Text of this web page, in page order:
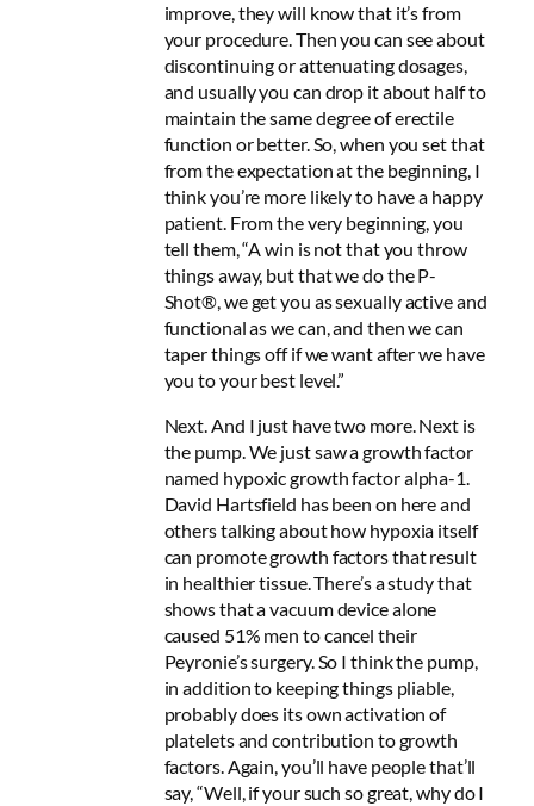
improve, they will know that it’s from
your procedure. Then you can see about
discontinuing or attenuating dosages,
and usually you can drop it about half to
maintain the same degree of erectile
function or better. So, when you set that
from the expectation at the beginning, I
think you’re more likely to have a happy
patient. From the very beginning, you
tell them, “A win is not that you throw
things away, but that we do the P-
Shot®, we get you as sexually active and
functional as we can, and then we can
taper things off if we want after we have
you to your best level.”
Next. And I just have two more. Next is
the pump. We just saw a growth factor
named hypoxic growth factor alpha-1.
David Hartsfield has been on here and
others talking about how hypoxia itself
can promote growth factors that result
in healthier tissue. There’s a study that
shows that a vacuum device alone
caused 51% men to cancel their
Peyronie’s surgery. So I think the pump,
in addition to keeping things pliable,
probably does its own activation of
platelets and contribution to growth
factors. Again, you’ll have people that’ll
say, “Well, if your such so great, why do I